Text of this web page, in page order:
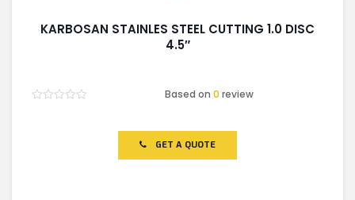
KARBOSAN STAINLES STEEL CUTTING 1.0 DISC
4.5″
Based on0 review
GET A QUOTE